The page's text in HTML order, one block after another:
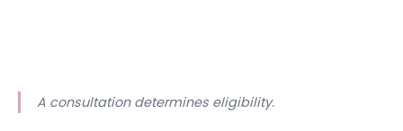
A consultation determines eligibility.